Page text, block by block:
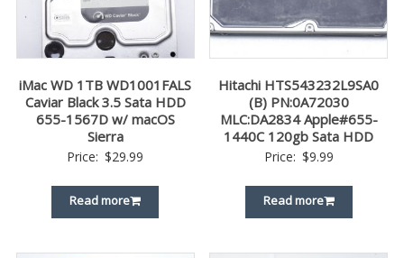
iMac WD 1TB WD1001FALS
Caviar Black 3.5 Sata HDD
655-1567D w/ macOS
Sierra
Price: $29.99
Read more
Hitachi HTS543232L9SA0
(B) PN:0A72030
MLC:DA2834 Apple#655-
1440C 120gb Sata HDD
Price: $9.99
Read more